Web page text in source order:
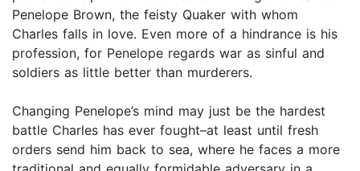
Penelope Brown, the feisty Quaker with whom
Charles falls in love. Even more of a hindrance is his
profession, for Penelope regards war as sinful and
soldiers as little better than murderers.
Changing Penelope’s mind may just be the hardest
battle Charles has ever fought–at least until fresh
orders send him back to sea, where he faces a more